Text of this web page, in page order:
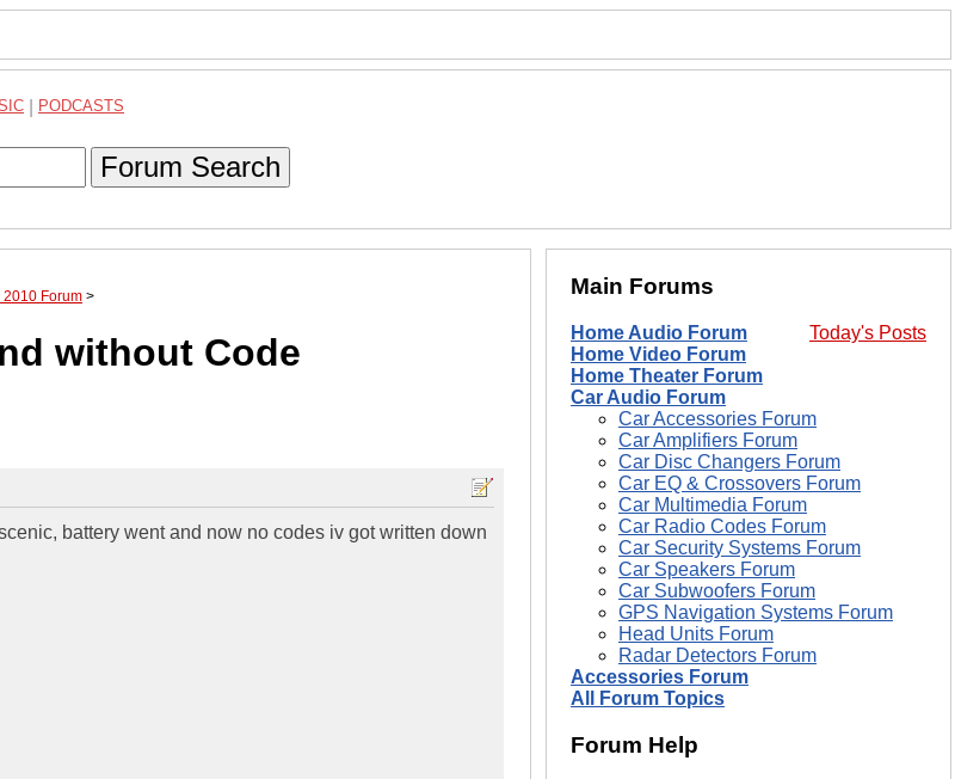
PODCASTS
Forum Search
Forum >
without Code
battery went and now no codes iv got written down
Main Forums
Today's Posts
Home Audio Forum
Home Video Forum
Home Theater Forum
Car Audio Forum
Car Accessories Forum
Car Amplifiers Forum
Car Disc Changers Forum
Car EQ & Crossovers Forum
Car Multimedia Forum
Car Radio Codes Forum
Car Security Systems Forum
Car Speakers Forum
Car Subwoofers Forum
GPS Navigation Systems Forum
Head Units Forum
Radar Detectors Forum
Accessories Forum
All Forum Topics
Forum Help